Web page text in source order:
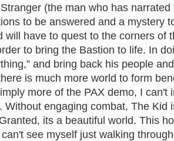
(the man who has
to be answered and a mystery
will have to quest to the corners of
to bring the Bastion to life. In
and bring back his people
is much more world to form
more of the PAX demo, I can't
Without engaging combat, The Kid
its a beautiful world. This
see myself just walking